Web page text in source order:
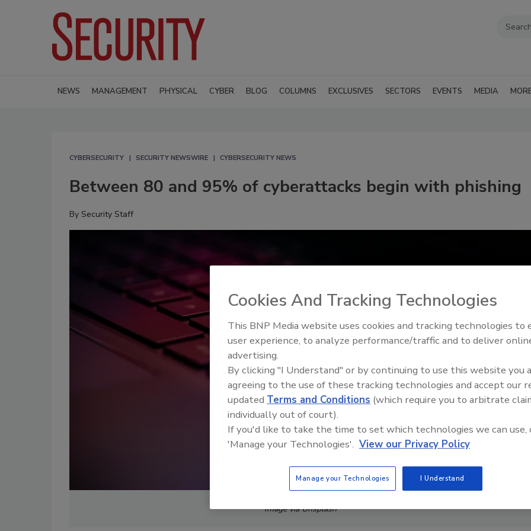
NEWS MANAGEMENT PHYSICAL CYBER BLOG COLUMNS EXCLUSIVES SECTORS EVENTS MEDIA
CYBERSECURITY SECURITY NEWSWIRE CYBERSECURITY NEWS
Between 80 and 95% of cyberattacks begin with phishing
By Security Staff
Image via Unsplash
Middle East Escalation,
Humanitarian Law and
Cookies And Tracking Technologies
This BNP Media website uses cookies and tracking technologies to
user experience, to analyze performance/traffic and to deliver
advertising.
By clicking "I Understand" or by continuing to use this website you
agreeing to the use of these tracking technologies and accept our
updated Terms and Conditions (which require you to arbitrate
individually out of court).
If you'd like to take the time to set which technologies we can use,
'Manage your Technologies'. View our Privacy Policy
Manage your Technologies I Understand